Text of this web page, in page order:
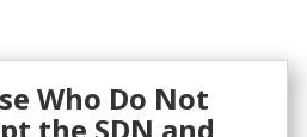
Who Do Not
the SDN and